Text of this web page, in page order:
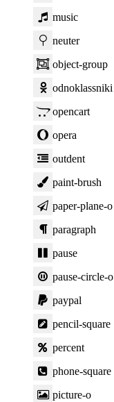
music
neuter
object-group
odnoklassniki
opencart
opera
outdent
paint-brush
paper-plane-o
paragraph
pause
pause-circle-o
paypal
pencil-square
percent
phone-square
picture-o